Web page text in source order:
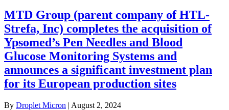
MTD Group (parent company of HTL-
Strefa, Inc) completes the acquisition of
Ypsomed’s Pen Needles and Blood
Glucose Monitoring Systems and
announces a significant investment plan
for its European production sites
By Droplet Micron | August 2, 2024